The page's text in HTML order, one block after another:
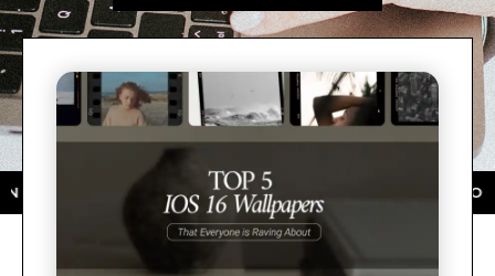
STORE ★ DOWNLOAD NOW ★ AVAILABLE ON